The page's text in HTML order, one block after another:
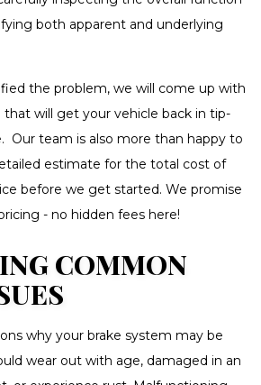
both apparent and underlying
the problem, we will come up with
that will get your vehicle back in tip-
Our team is also more than happy to
estimate for the total cost of
before we get started. We promise
- no hidden fees here!
COMMON
why your brake system may be
wear out with age, damaged in an